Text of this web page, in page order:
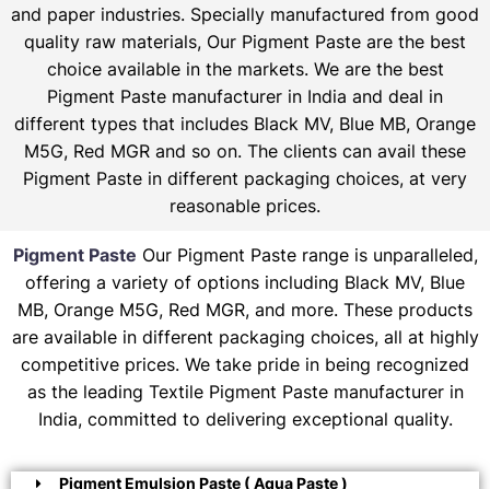
and paper industries. Specially manufactured from good
quality raw materials, Our Pigment Paste are the best
choice available in the markets. We are the best
Pigment Paste manufacturer in India and deal in
different types that includes Black MV, Blue MB, Orange
M5G, Red MGR and so on. The clients can avail these
Pigment Paste in different packaging choices, at very
reasonable prices.
Pigment Paste Our Pigment Paste range is unparalleled,
offering a variety of options including Black MV, Blue
MB, Orange M5G, Red MGR, and more. These products
are available in different packaging choices, all at highly
competitive prices. We take pride in being recognized
as the leading Textile Pigment Paste manufacturer in
India, committed to delivering exceptional quality.
Pigment Emulsion Paste ( Aqua Paste )